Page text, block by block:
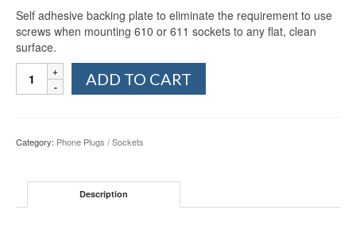
Self adhesive backing plate to eliminate the requirement to use
screws when mounting 610 or 611 sockets to any flat, clean
surface.
Telecom
610
quantity
ADD TO CART
Category: Phone Plugs / Sockets
Description